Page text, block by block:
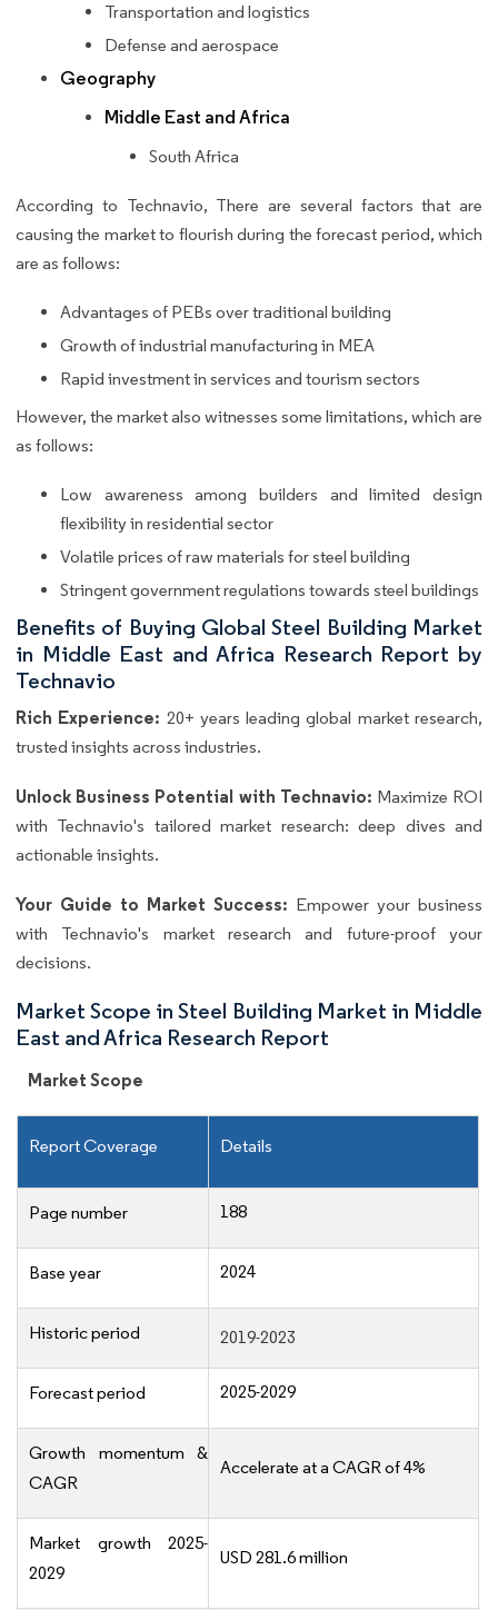
Transportation and logistics
Defense and aerospace
Geography
Middle East and Africa
South Africa
According to Technavio, There are several factors that are
causing the market to flourish during the forecast period, which
are as follows:
Advantages of PEBs over traditional building
Growth of industrial manufacturing in MEA
Rapid investment in services and tourism sectors
However, the market also witnesses some limitations, which are
as follows:
Low awareness among builders and limited design
flexibility in residential sector
Volatile prices of raw materials for steel building
Stringent government regulations towards steel buildings
Benefits of Buying Global Steel Building Market
in Middle East and Africa Research Report by
Technavio
Rich Experience: 20+ years leading global market research,
trusted insights across industries.
Unlock Business Potential with Technavio: Maximize ROI
with Technavio's tailored market research: deep dives and
actionable insights.
Your Guide to Market Success: Empower your business
with Technavio's market research and future-proof your
decisions.
Market Scope in Steel Building Market in Middle
East and Africa Research Report
Market Scope
Report Coverage Details
Page number 188
Base year 2024
Historic period 2019-2023
Forecast period 2025-2029
Growth momentum &
CAGR
Accelerate at a CAGR of 4%
Market growth 2025-
2029
USD 281.6 million